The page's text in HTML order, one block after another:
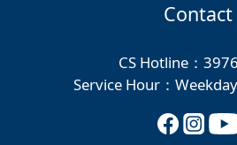
Contact
CS Hotline：
Service Hour：